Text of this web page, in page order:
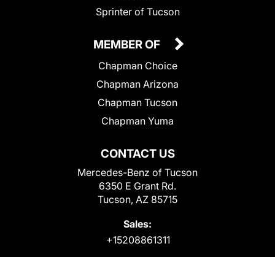
Sprinter of Tucson
CONTACT US
Mercedes-Benz of Tucson
6350 E Grant Rd.
Tucson, AZ 85715
Sales:
+15208861311
MEMBER OF
Chapman Choice
Chapman Arizona
Chapman Tucson
Chapman Yuma